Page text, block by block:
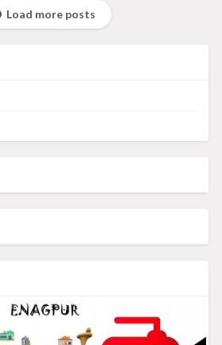
Load more posts